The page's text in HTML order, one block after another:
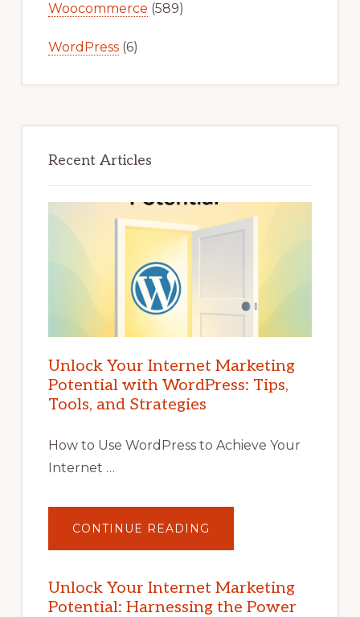
Woocommerce (589)
WordPress(6)
Recent Articles
Unlock Your Internet Marketing
Potential with WordPress: Tips,
Tools, and Strategies
How to Use WordPress to Achieve Your
Internet …
CONTINUE READING
YOUR
POTENTIAL
WITH
WORDPRESS:
Unlock Your Internet Marketing
Potential: Harnessing the Power